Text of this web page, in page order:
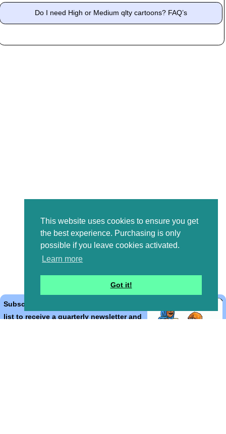
This website uses cookies to ensure you get
the best experience. Purchasing is only
possible if you leave cookies activated.
Learn more
Got it!
Do I need High or Medium qlty cartoons? FAQ’s
Subscribe to the Bible Cartoons mailing
list to receive a quarterly newsletter and